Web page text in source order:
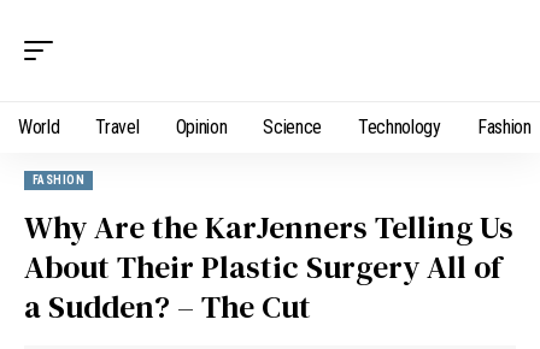
World Travel Opinion Science Technology Fashion
FASHION
Why Are the KarJenners Telling Us
About Their Plastic Surgery All of
a Sudden? – The Cut